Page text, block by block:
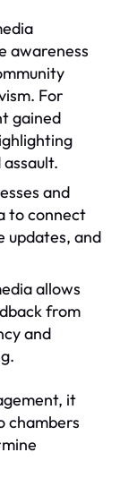
awareness
For
gained
and
to connect
updates, and
allows
from
and
it
chambers